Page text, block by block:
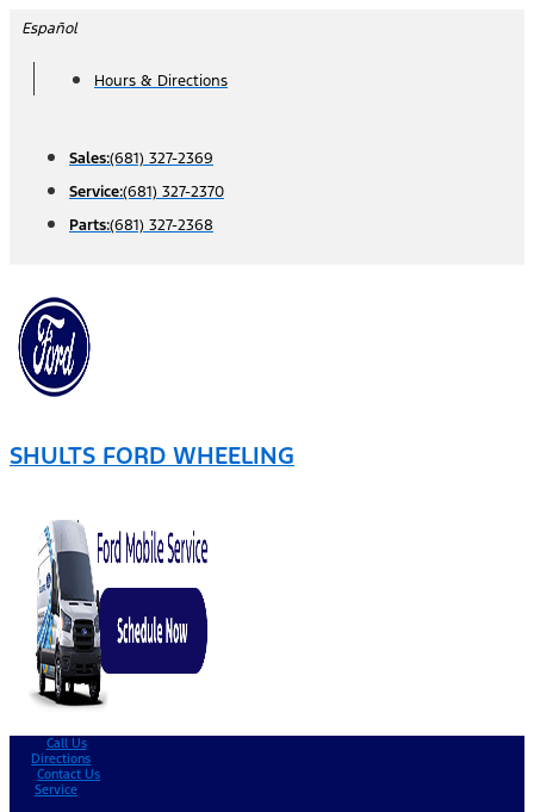
Skip
content
Español
Hours & Directions
Sales:(681) 327-2369
Service:(681) 327-2370
Parts:(681) 327-2368
SHULTS FORD WHEELING
Call Us
Directions
Contact Us
Service